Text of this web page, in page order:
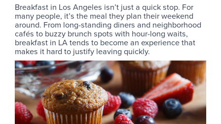
Breakfast in Los Angeles isn’t just a quick stop. For
many people, it’s the meal they plan their weekend
around. From long-standing diners and neighborhood
cafés to buzzy brunch spots with hour-long waits,
breakfast in LA tends to become an experience that
makes it hard to justify leaving quickly.